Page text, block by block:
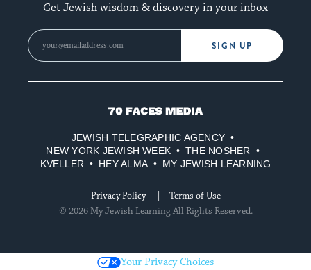
Get Jewish wisdom & discovery in your inbox
SIGN UP
70
Media
JEWISH TELEGRAPHIC AGENCY
NEW YORK JEWISH WEEK
THE NOSHER
KVELLER
HEY ALMA MY JEWISH LEARNING
Privacy Policy
Terms of Use
© 2026 My Jewish Learning All Rights Reserved.
Your Privacy Choices